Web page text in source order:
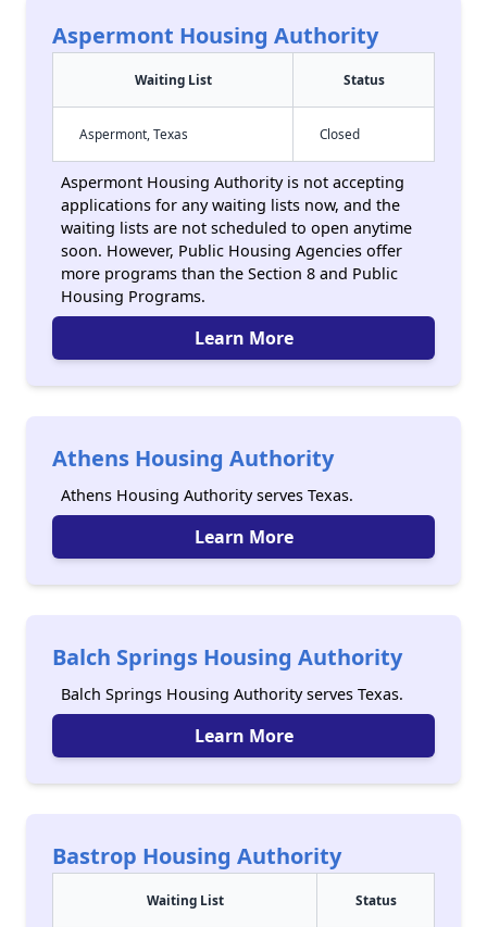
Aspermont Housing Authority
Waiting List Status
Aspermont, Texas Closed
Aspermont Housing Authority is not accepting
applications for any waiting lists now, and the
waiting lists are not scheduled to open anytime
soon. However, Public Housing Agencies offer
more programs than the Section 8 and Public
Housing Programs.
Learn More
Athens Housing Authority
Athens Housing Authority serves Texas.
Learn More
Balch Springs Housing Authority
Balch Springs Housing Authority serves Texas.
Learn More
Bastrop Housing Authority
Waiting List Status